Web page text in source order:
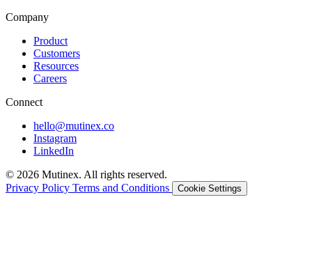
Company
Product
Customers
Resources
Careers
Connect
hello@mutinex.co
Instagram
LinkedIn
© 2026 Mutinex. All rights reserved.
Privacy Policy Terms and Conditions Cookie Settings